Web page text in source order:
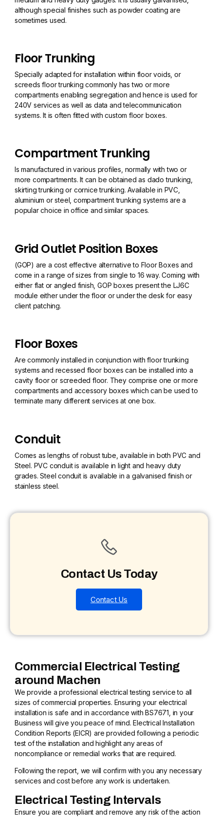
although special finishes such as powder coating are
sometimes used.
Floor Trunking
Specially adapted for installation within floor voids, or
screeds floor trunking commonly has two or more
compartments enabling segregation and hence is used for
240V services as well as data and telecommunication
systems. It is often fitted with custom floor boxes.
Compartment Trunking
Is manufactured in various profiles, normally with two or
more compartments. It can be obtained as dado trunking,
skirting trunking or cornice trunking. Available in PVC,
aluminium or steel, compartment trunking systems are a
popular choice in office and similar spaces.
Grid Outlet Position Boxes
(GOP) are a cost effective alternative to Floor Boxes and
come in a range of sizes from single to 16 way. Coming with
either flat or angled finish, GOP boxes present the LJ6C
module either under the floor or under the desk for easy
client patching.
Floor Boxes
Are commonly installed in conjunction with floor trunking
systems and recessed floor boxes can be installed into a
cavity floor or screeded floor. They comprise one or more
compartments and accessory boxes which can be used to
terminate many different services at one box.
Conduit
Comes as lengths of robust tube, available in both PVC and
Steel. PVC conduit is available in light and heavy duty
grades. Steel conduit is available in a galvanised finish or
stainless steel.
Contact Us Today
Contact Us
Commercial Electrical Testing
around Machen
We provide a professional electrical testing service to all
sizes of commercial properties. Ensuring your electrical
installation is safe and in accordance with BS7671, in your
Business will give you peace of mind. Electrical Installation
Condition Reports (EICR) are provided following a periodic
test of the installation and highlight any areas of
noncompliance or remedial works that are required.
Following the report, we will confirm with you any necessary
services and cost before any work is undertaken.
Electrical Testing Intervals
Ensure you are compliant and remove any risk of the action